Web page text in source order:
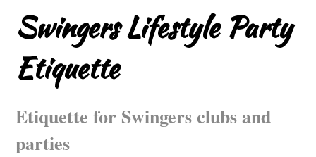
Swingers Lifestyle Party
Etiquette
Etiquette for Swingers clubs and
parties